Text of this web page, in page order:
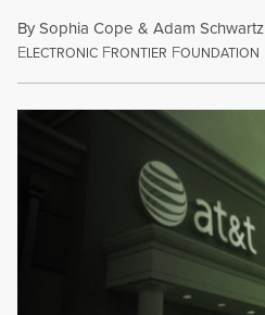
BySophia Cope & Adam Schwartz
ELECTRONIC FRONTIER FOUNDATION